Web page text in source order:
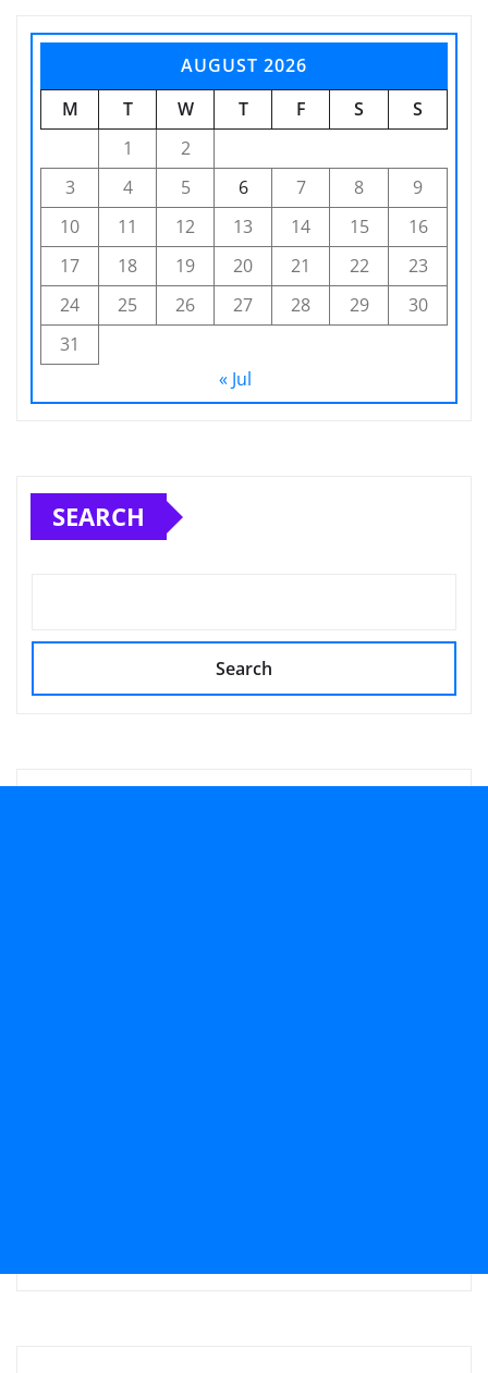
AUGUST 2026
M
T W T F S
S
1
2
3
4 5 6 7 8
9
10
11 12 13 14 15
16
17
18 19 20 21 22
23
24
25 26 27 28 29
30
31
« Jul
SEARCH
Search